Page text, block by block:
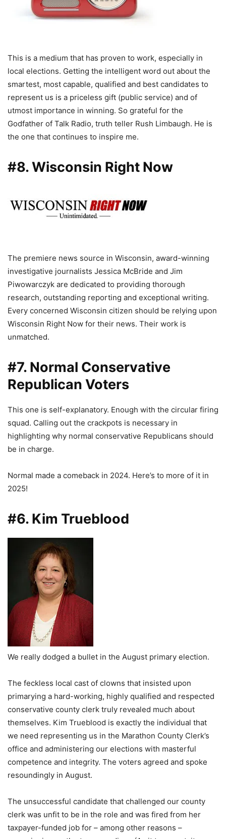
This is a medium that has proven to work, especially in
local elections. Getting the intelligent word out about the
smartest, most capable, qualified and best candidates to
represent us is a priceless gift (public service) and of
utmost importance in winning. So grateful for the
Godfather of Talk Radio, truth teller Rush Limbaugh. He is
the one that continues to inspire me.
#8. Wisconsin Right Now
The premiere news source in Wisconsin, award-winning
investigative journalists Jessica McBride and Jim
Piwowarczyk are dedicated to providing thorough
research, outstanding reporting and exceptional writing.
Every concerned Wisconsin citizen should be relying upon
Wisconsin Right Now for their news. Their work is
unmatched.
#7. Normal Conservative
Republican Voters
This one is self-explanatory. Enough with the circular firing
squad. Calling out the crackpots is necessary in
highlighting why normal conservative Republicans should
be in charge.
Normal made a comeback in 2024. Here’s to more of it in
2025!
#6. Kim Trueblood
We really dodged a bullet in the August primary election.
The feckless local cast of clowns that insisted upon
primarying a hard-working, highly qualified and respected
conservative county clerk truly revealed much about
themselves. Kim Trueblood is exactly the individual that
we need representing us in the Marathon County Clerk’s
office and administering our elections with masterful
competence and integrity. The voters agreed and spoke
resoundingly in August.
The unsuccessful candidate that challenged our county
clerk was unfit to be in the role and was fired from her
taxpayer-funded job for – among other reasons –